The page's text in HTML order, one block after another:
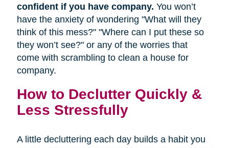
confident if you have company. You won’t
have the anxiety of wondering "What will they
think of this mess?" "Where can I put these so
they won’t see?" or any of the worries that
come with scrambling to clean a house for
company.
How to Declutter Quickly &
Less Stressfully
A little decluttering each day builds a habit you